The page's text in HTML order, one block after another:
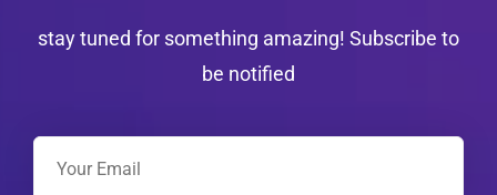
stay tuned for something amazing! Subscribe to
be notified